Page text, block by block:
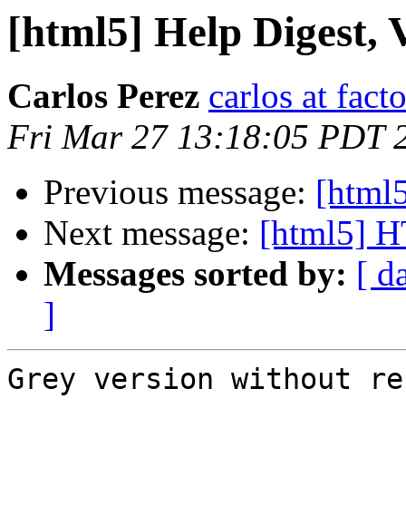
[html5] Help Digest,
Carlos Perez carlos at
Fri Mar 27 13:18:05 PDT
Previous message:
Next message: [html5]
Messages sorted by: [
]
Grey version without